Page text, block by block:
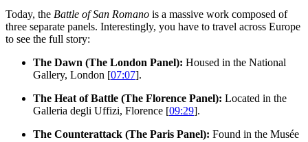
Today, the Battle of San Romano is a massive work composed of
three separate panels. Interestingly, you have to travel across Europe
to see the full story:
The Dawn (The London Panel): Housed in the National
Gallery, London [07:07].
The Heat of Battle (The Florence Panel): Located in the
Galleria degli Uffizi, Florence [09:29].
The Counterattack (The Paris Panel): Found in the Musée